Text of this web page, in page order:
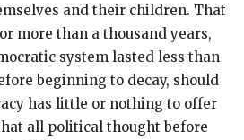
and their children. That
more than a thousand years,
system lasted less than
beginning to decay, should
has little or nothing to offer
all political thought before